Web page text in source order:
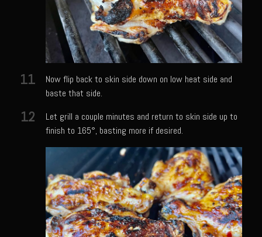
Cherry Tennessee White Peach Moonshine Sauce
Chicken and Noodles Parish Blues
Chicken and Noodles Parish Blues Updated
Chilled Boiled Shrimp
Cottonport Cabbage Soup
Cream of Triple ‘Shroom Soup
Creole Style Margherita Chicken & Zucchini
Deconstructed Duck Andouille
Gumbo Vieux Carre©
Black River Bend Grit Cakes
Eighth Ward Sauce
11
Now flip back to skin side down on low heat side and
baste that side.
12
Let grill a couple minutes and return to skin side up to
finish to 165°, basting more if desired.